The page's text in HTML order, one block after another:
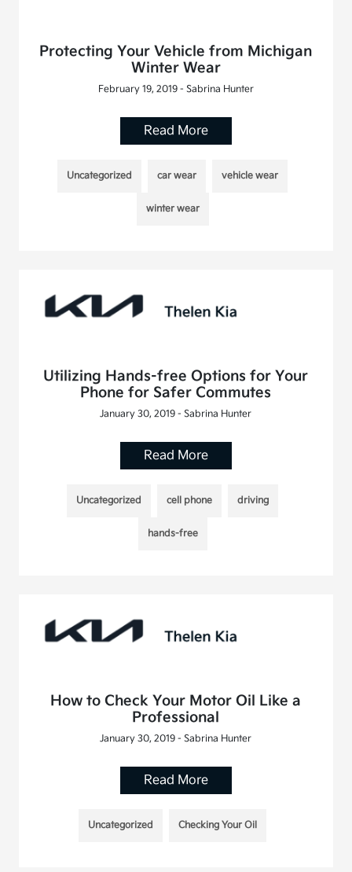
Protecting Your Vehicle from Michigan
Winter Wear
February 19, 2019 - Sabrina Hunter
Read More
Uncategorized car wear vehicle wear
winter wear
Utilizing Hands-free Options for Your
Phone for Safer Commutes
January 30, 2019 - Sabrina Hunter
Read More
Uncategorized cell phone driving
hands-free
How to Check Your Motor Oil Like a
Professional
January 30, 2019 - Sabrina Hunter
Read More
Uncategorized Checking Your Oil